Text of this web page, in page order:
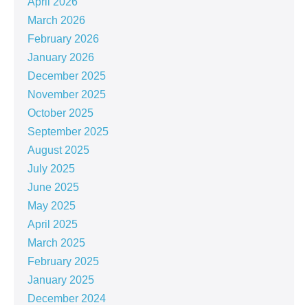
March 2026
February 2026
January 2026
December 2025
November 2025
October 2025
September 2025
August 2025
July 2025
June 2025
May 2025
April 2025
March 2025
February 2025
January 2025
December 2024